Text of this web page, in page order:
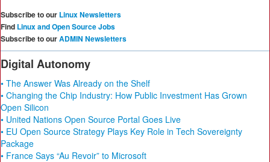
Subscribe to our Linux Newsletters
Find Linux and Open Source Jobs
Subscribe to ourADMIN Newsletters
Digital Autonomy
• The Answer Was Already on the Shelf
• Changing the Chip Industry: How Public Investment Has Grown
Open Silicon
• United Nations Open Source Portal Goes Live
• EU Open Source Strategy Plays Key Role in Tech Sovereignty
Package
• France Says “Au Revoir” to Microsoft